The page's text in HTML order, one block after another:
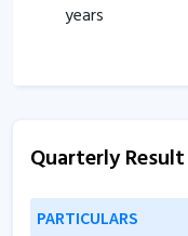
years
Quarterly Result
PARTICULARS